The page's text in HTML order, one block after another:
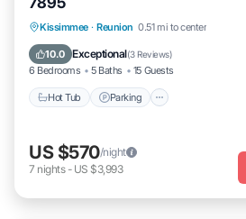
Kissimmee · Reunion 0.51 mi to center
10.0 Exceptional(3 Reviews)
6 Bedrooms 5 Baths 15 Guests
Hot Tub Parking
Hot Tub Parking
Balcony/Terrace
US $570/night
7 nights- US $3,993